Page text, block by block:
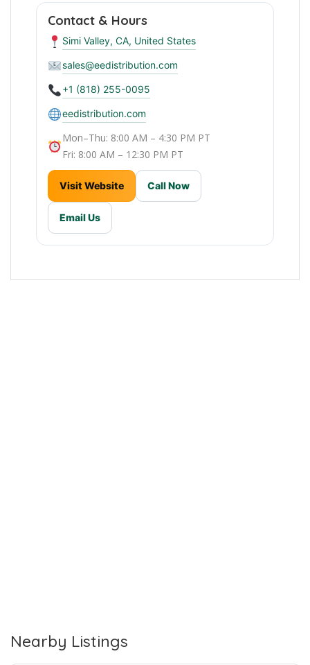
Contact & Hours
Simi Valley, CA, United States
sales@eedistribution.com
+1 (818) 255-0095
eedistribution.com
Mon–Thu: 8:00 AM – 4:30 PM PT
Fri: 8:00 AM – 12:30 PM PT
Visit Website Call Now
Email Us
Nearby Listings